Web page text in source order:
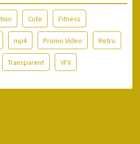
Cute Fitness
mp4 Promo Video Retro
Transparent VFX